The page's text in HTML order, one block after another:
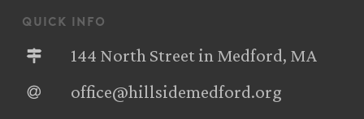
quick info
144 North Street in Medford, MA
office@hillsidemedford.org